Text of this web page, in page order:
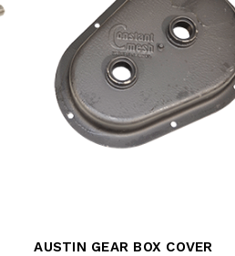
AUSTIN GEAR BOX COVER